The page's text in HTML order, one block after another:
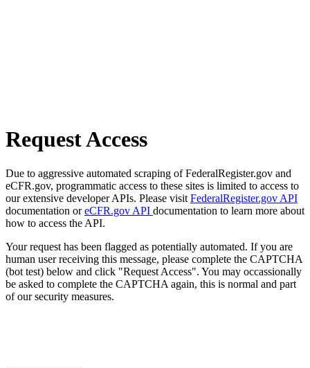
Request Access
Due to aggressive automated scraping of FederalRegister.gov and
eCFR.gov, programmatic access to these sites is limited to access to
our extensive developer APIs. Please visit FederalRegister.gov API
documentation oreCFR.gov API documentation to learn more about
how to access the API.
Your request has been flagged as potentially automated. If you are
human user receiving this message, please complete the CAPTCHA
(bot test) below and click "Request Access". You may occassionally
be asked to complete the CAPTCHA again, this is normal and part
of our security measures.